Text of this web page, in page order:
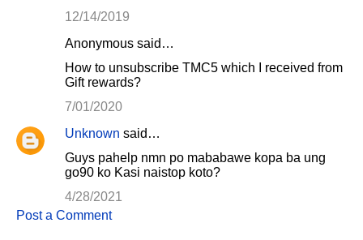
12/14/2019
Anonymous said…
How to unsubscribe TMC5 which I received from
Gift rewards?
7/01/2020
Unknown said…
Guys pahelp nmn po mababawe kopa ba ung
go90 ko Kasi naistop koto?
4/28/2021
Post a Comment